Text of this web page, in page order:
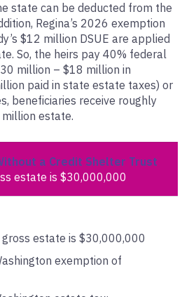
state can be deducted from the
Regina’s 2026 exemption
$12 million DSUE are applied
So, the heirs pay 40% federal
million – $18 million in
paid in state estate taxes) or
beneficiaries receive roughly
estate.
a Credit Shelter Trust
estate is $30,000,000
gross estate is $30,000,000
exemption of